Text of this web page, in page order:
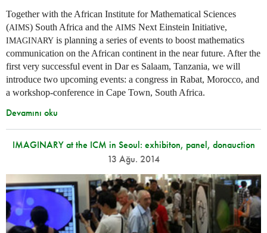
Together with the African Institute for Mathematical Sciences
(AIMS) South Africa and the AIMS Next Einstein Initiative,
IMAGINARY is planning a series of events to boost mathematics
communication on the African continent in the near future. After the
first very successful event in Dar es Salaam, Tanzania, we will
introduce two upcoming events: a congress in Rabat, Morocco, and
a workshop-conference in Cape Town, South Africa.
Devamını oku
IMAGINARY at the ICM in Seoul: exhibiton, panel, donauction
13 Ağu. 2014